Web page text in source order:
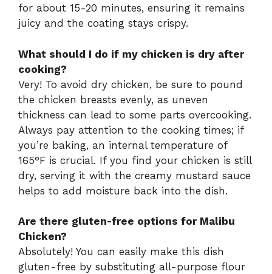
for about 15-20 minutes, ensuring it remains
juicy and the coating stays crispy.
What should I do if my chicken is dry after
cooking?
Very! To avoid dry chicken, be sure to pound
the chicken breasts evenly, as uneven
thickness can lead to some parts overcooking.
Always pay attention to the cooking times; if
you’re baking, an internal temperature of
165°F is crucial. If you find your chicken is still
dry, serving it with the creamy mustard sauce
helps to add moisture back into the dish.
Are there gluten-free options for Malibu
Chicken?
Absolutely! You can easily make this dish
gluten-free by substituting all-purpose flour